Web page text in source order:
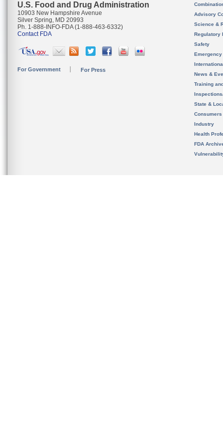
U.S. Food and Drug Administration
10903 New Hampshire Avenue
Silver Spring, MD 20993
Ph. 1-888-INFO-FDA (1-888-463-6332)
Contact FDA
For Government For Press
Advisory
Science &
Regulatory
Safety
News &
Training
State &
Consumers
Industry
Health
FDA